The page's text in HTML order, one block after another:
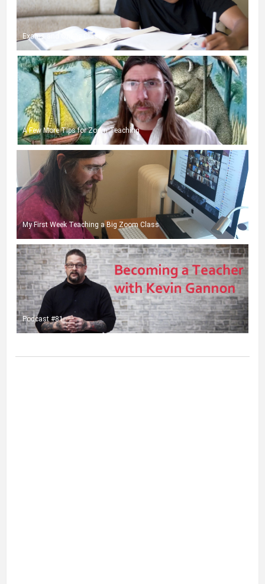
Exams and Online Classes
A Few More Tips for Zoom Teaching
My First Week Teaching a Big Zoom Class
Podcast #81